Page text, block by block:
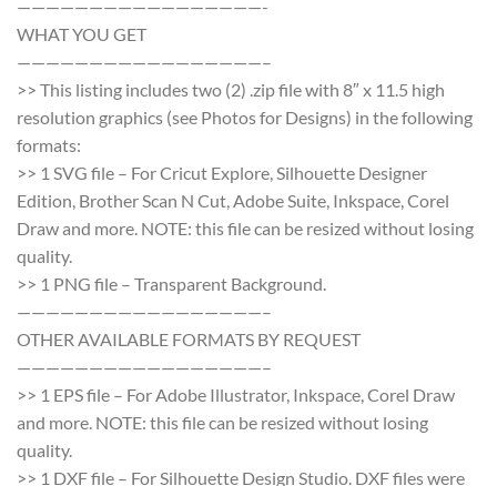
—————————————————-
WHAT YOU GET
—————————————————–
>> This listing includes two (2) .zip file with 8″ x 11.5 high
resolution graphics (see Photos for Designs) in the following
formats:
>> 1 SVG file – For Cricut Explore, Silhouette Designer
Edition, Brother Scan N Cut, Adobe Suite, Inkspace, Corel
Draw and more. NOTE: this file can be resized without losing
quality.
>> 1 PNG file – Transparent Background.
—————————————————–
OTHER AVAILABLE FORMATS BY REQUEST
—————————————————–
>> 1 EPS file – For Adobe Illustrator, Inkspace, Corel Draw
and more. NOTE: this file can be resized without losing
quality.
>> 1 DXF file – For Silhouette Design Studio. DXF files were